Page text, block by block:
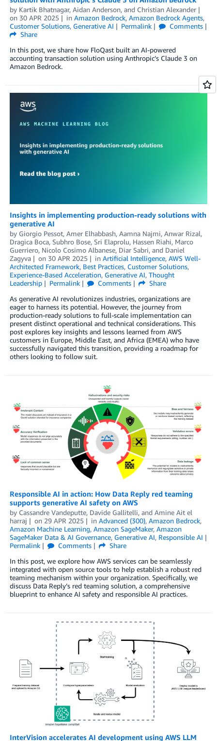
by Kartik Bhatnagar, Aidan Anderson, and Christian Alexander
on 30 APR 2025 in Amazon Bedrock, Amazon Bedrock Agents,
Customer Solutions, Generative AI Permalink
Comments
Share
In this post, we share how FloQast built an AI-powered
accounting transaction solution using Anthropic’s Claude 3 on
Amazon Bedrock.
Insights in implementing production-ready solutions with
generative AI
by Giorgio Pessot, Amer Elhabbash, Aamna Najmi, Anwar Rizal,
Dragica Boca, Subhro Bose, Sri Elaprolu, Hassen Riahi, Marco
Guerriero, Nicolo Cosimo Albanese, Diar Sabri, and Daniel
Zagyva
on 30 APR 2025 in Artificial Intelligence, AWS Well-
Architected Framework, Best Practices, Customer Solutions,
Experience-Based Acceleration, Generative AI, Thought
Leadership
Permalink Comments
Share
As generative AI revolutionizes industries, organizations are
eager to harness its potential. However, the journey from
production-ready solutions to full-scale implementation can
present distinct operational and technical considerations. This
post explores key insights and lessons learned from AWS
customers in Europe, Middle East, and Africa (EMEA) who have
successfully navigated this transition, providing a roadmap for
others looking to follow suit.
Responsible AI in action: How Data Reply red teaming
supports generative AI safety on AWS
by Cassandre Vandeputte, Davide Gallitelli, and Amine Ait el
harraj
on 29 APR 2025 in Advanced (300), Amazon Bedrock,
Amazon Machine Learning, Amazon SageMaker, Amazon
SageMaker Data & AI Governance, Generative AI, Responsible AI
Permalink
Comments
Share
In this post, we explore how AWS services can be seamlessly
integrated with open source tools to help establish a robust red
teaming mechanism within your organization. Specifically, we
discuss Data Reply’s red teaming solution, a comprehensive
blueprint to enhance AI safety and responsible AI practices.
InterVision accelerates AI development using AWS LLM